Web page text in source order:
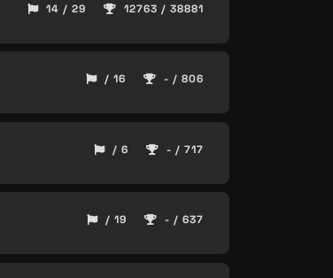
14 / 29 12763 / 38881
/ 16 - / 806
/ 6 - / 717
/ 19 - / 637